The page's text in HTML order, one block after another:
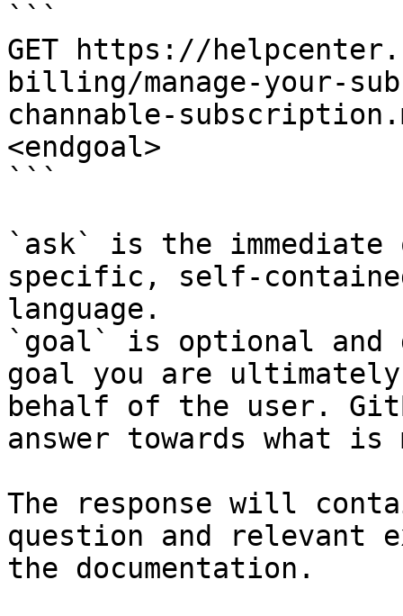
```
GET https://
billing/manage-your-
channable-
<endgoal>
```
`ask` is the
specific, self-
language.
`goal` is optional and
goal you are
behalf of the user.
answer towards what
The response will
question and relevant
the documentation.